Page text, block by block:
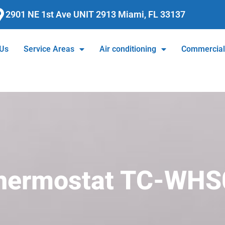
2901 NE 1st Ave UNIT 2913 Miami, FL 33137
Service Areas Air conditioning Commercial
TC-